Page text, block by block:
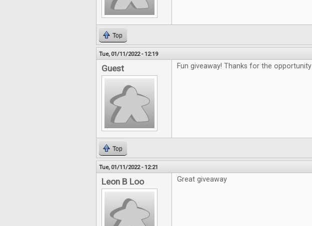
Top
Tue, 01/11/2022 - 12:19
Guest Fun giveaway! Thanks for the opportunity
Top
Tue, 01/11/2022 - 12:21
Leon B Loo Great giveaway